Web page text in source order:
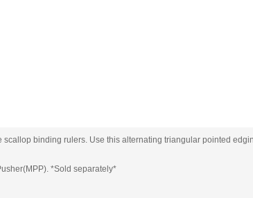
binding rulers. Use this alternating triangular pointed
*Sold separately*